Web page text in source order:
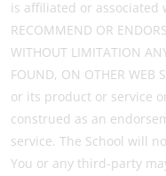
is affiliated or associated
RECOMMEND OR
WITHOUT LIMITATION
FOUND, ON OTHER
or its product or service
construed as an
service. The School will
You or any third-party